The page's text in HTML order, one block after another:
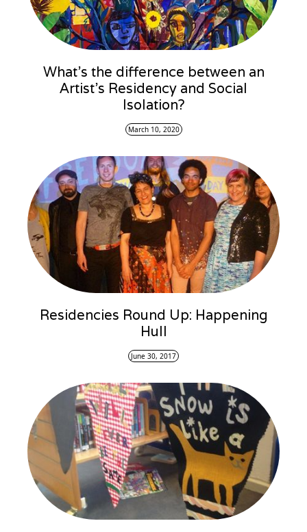
What’s the difference between an
Artist’s Residency and Social
Isolation?
March 10, 2020
Residencies Round Up: Happening
Hull
June 30, 2017